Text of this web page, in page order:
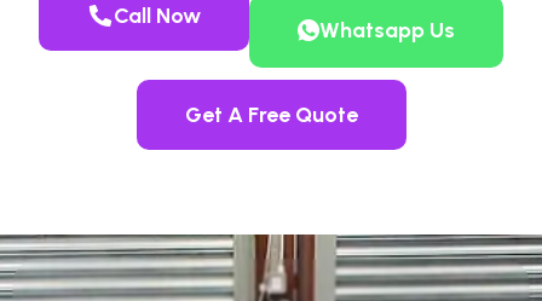
Call Now
Whatsapp Us
Get A Free Quote